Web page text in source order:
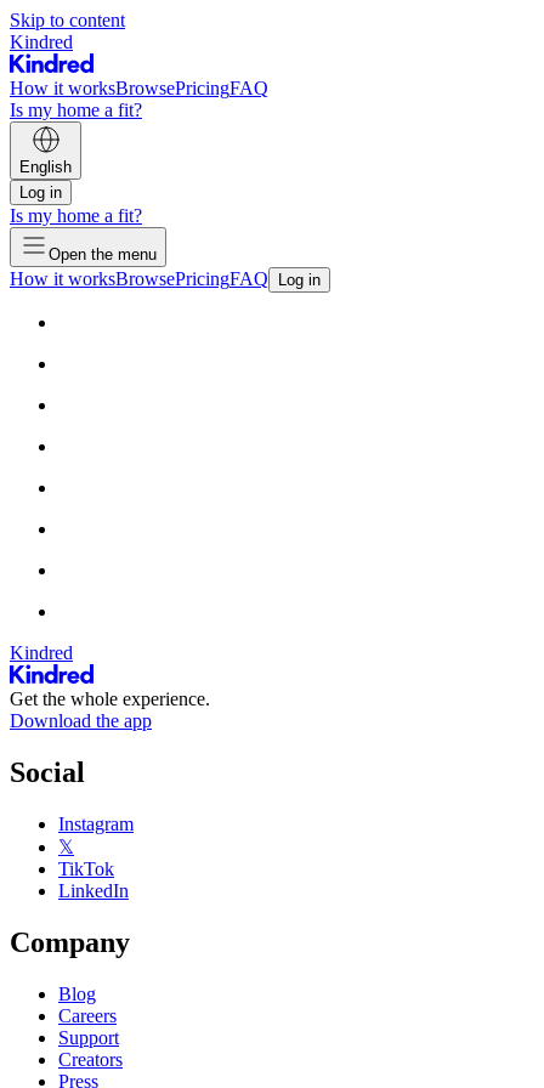
Skip to content
Kindred
How it worksBrowsePricingFAQ
Is my home a fit?
English
Log in
Is my home a fit?
Open the menu
How it worksBrowsePricingFAQ Log in
Kindred
Get the whole experience.
Download the app
Social
Instagram
𝕏
TikTok
LinkedIn
Company
Blog
Careers
Support
Creators
Press